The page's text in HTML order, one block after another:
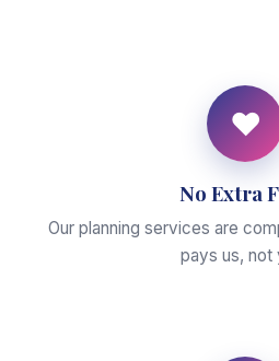
♥
No Extra
Our planning services are
pays us, not